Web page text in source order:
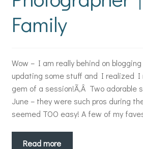
Family
Wow – I am really behind on
updating some stuff and I realized I
gem of a session!Ã‚Â Two
June – they were such pros during
seemed TOO easy! A few of my
Read more